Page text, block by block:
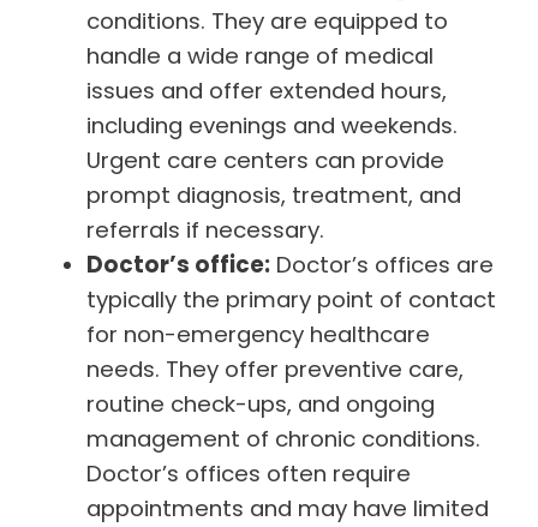
conditions. They are equipped to
handle a wide range of medical
issues and offer extended hours,
including evenings and weekends.
Urgent care centers can provide
prompt diagnosis, treatment, and
referrals if necessary.
Doctor’s office: Doctor’s offices are
typically the primary point of contact
for non-emergency healthcare
needs. They offer preventive care,
routine check-ups, and ongoing
management of chronic conditions.
Doctor’s offices often require
appointments and may have limited